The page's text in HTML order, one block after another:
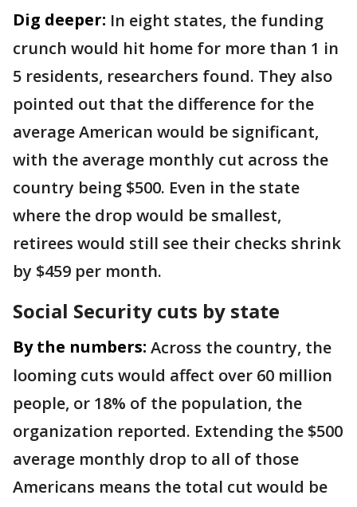
Dig deeper: In eight states, the funding
crunch would hit home for more than 1 in
5 residents, researchers found. They also
pointed out that the difference for the
average American would be significant,
with the average monthly cut across the
country being $500. Even in the state
where the drop would be smallest,
retirees would still see their checks shrink
by $459 per month.
Social Security cuts by state
By the numbers: Across the country, the
looming cuts would affect over 60 million
people, or 18% of the population, the
organization reported. Extending the $500
average monthly drop to all of those
Americans means the total cut would be